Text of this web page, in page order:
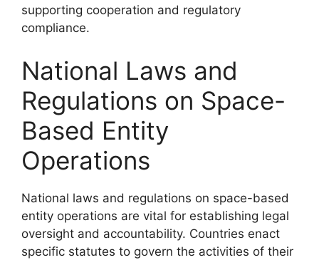
supporting cooperation and regulatory
compliance.
National Laws and
Regulations on Space-
Based Entity
Operations
National laws and regulations on space-based
entity operations are vital for establishing legal
oversight and accountability. Countries enact
specific statutes to govern the activities of their